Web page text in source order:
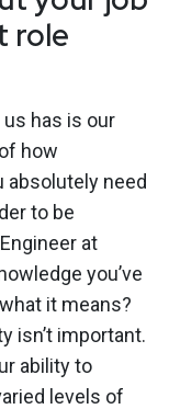
role
has is our
how
absolutely need
to be
at
you’ve
it means?
isn’t important.
ability to
levels of